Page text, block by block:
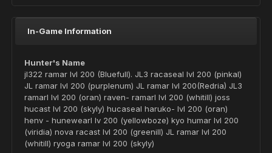
In-Game Information
Hunter's Name
jl322 ramar lvl 200 (Bluefull). JL3 racaseal lvl 200 (pinkal)
JL ramar lvl 200 (purplenum) JL ramar lvl 200(Redria) JL3
ramarl lvl 200 (oran) raven- ramarl lvl 200 (whitill) joss
hucast lvl 200 (skyly) hucaseal haruko- lvl 200 (oran)
henv - hunewearl lv 200 (yellowboze) kyo humar lvl 200
(viridia) nova racast lvl 200 (greenill) JL ramar lvl 200
(whitill) ryoga ramar lvl 200 (skyly)